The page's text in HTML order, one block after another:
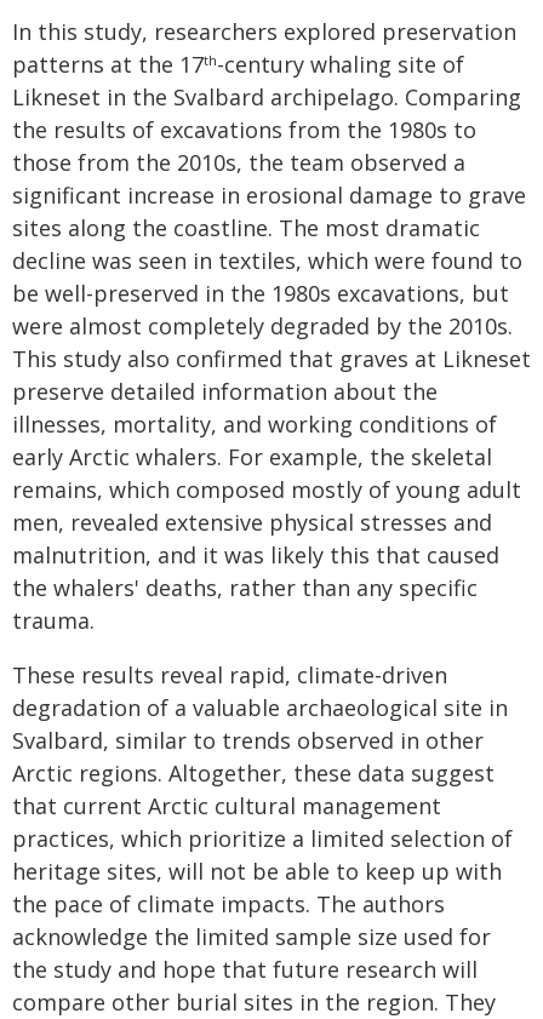
In this study, researchers explored preservation
patterns at the 17th-century whaling site of
Likneset in the Svalbard archipelago. Comparing
the results of excavations from the 1980s to
those from the 2010s, the team observed a
significant increase in erosional damage to grave
sites along the coastline. The most dramatic
decline was seen in textiles, which were found to
be well-preserved in the 1980s excavations, but
were almost completely degraded by the 2010s.
This study also confirmed that graves at Likneset
preserve detailed information about the
illnesses, mortality, and working conditions of
early Arctic whalers. For example, the skeletal
remains, which composed mostly of young adult
men, revealed extensive physical stresses and
malnutrition, and it was likely this that caused
the whalers' deaths, rather than any specific
trauma.
These results reveal rapid, climate-driven
degradation of a valuable archaeological site in
Svalbard, similar to trends observed in other
Arctic regions. Altogether, these data suggest
that current Arctic cultural management
practices, which prioritize a limited selection of
heritage sites, will not be able to keep up with
the pace of climate impacts. The authors
acknowledge the limited sample size used for
the study and hope that future research will
compare other burial sites in the region. They